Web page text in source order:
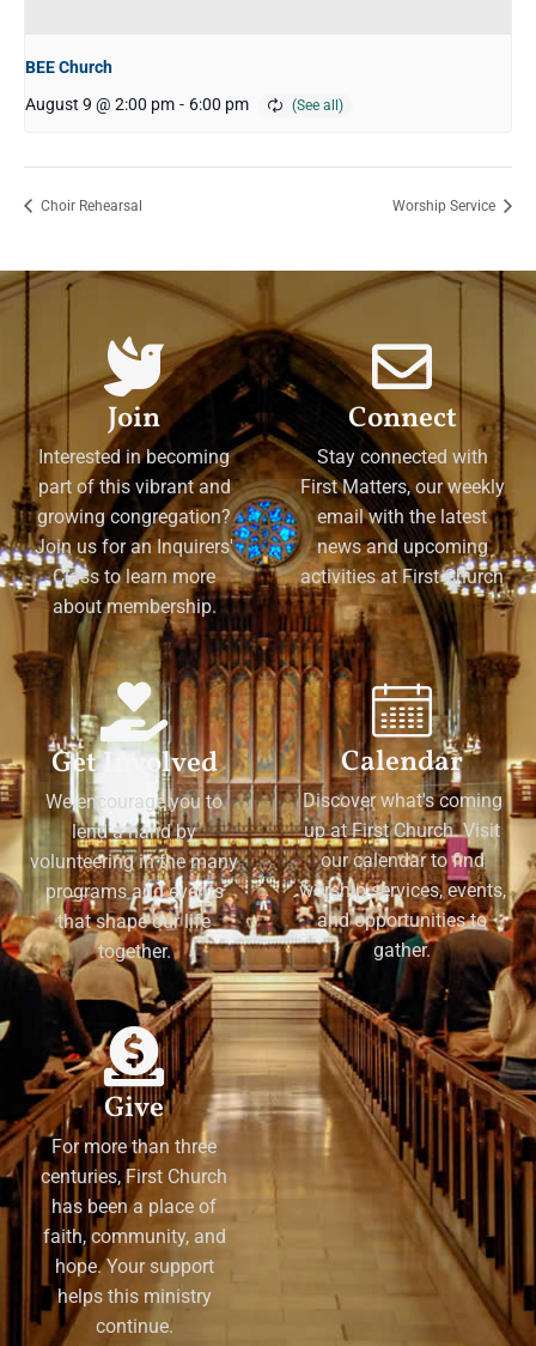
BEE Church
August 9 @ 2:00 pm - 6:00 pm
Choir Rehearsal Worship Service
Join
Interested in becoming
part of this vibrant and
growing congregation?
Join us for an Inquirers'
Class to learn more
about membership.
Connect
Stay connected with
First Matters, our weekly
email with the latest
news and upcoming
activities at First Church
Get Involved
We encourage you to
lend a hand by
volunteering in the many
programs and events
that shape our life
together.
Calendar
Discover what's coming
up at First Church. Visit
our calendar to find
worship services, events,
and opportunities to
gather.
Give
For more than three
centuries, First Church
has been a place of
faith, community, and
hope. Your support
helps this ministry
continue.